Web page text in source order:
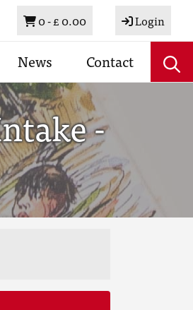
Basket
0 -£ 0.00 Login
News Contact
-